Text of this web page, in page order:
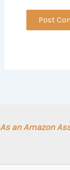
As an Amazon